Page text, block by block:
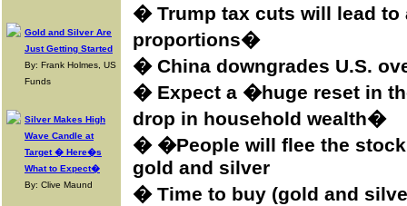
Gold and Silver Are
Just Getting Started
By: Frank Holmes, US
Funds
Silver Makes High
Wave Candle at
Target � Here�s
What to Expect�
By: Clive Maund
� Trump tax cuts will lead
proportions�
� China downgrades U.S.
� Expect a �huge reset in
drop in household wealth�
� �People will flee the
gold and silver
� Time to buy (gold and